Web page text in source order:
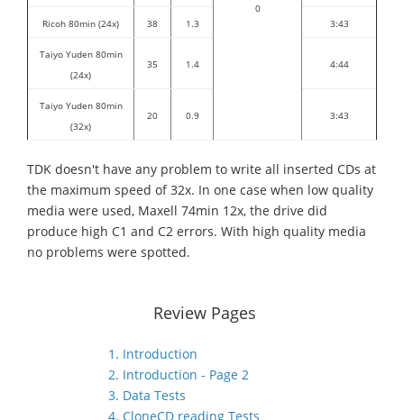
0
Ricoh 80min (24x) 38 1.3 3:43
Taiyo Yuden 80min
(24x)
35 1.4 4:44
Taiyo Yuden 80min
(32x)
20 0.9 3:43
TDK doesn't have any problem to write all inserted CDs at
the maximum speed of 32x. In one case when low quality
media were used, Maxell 74min 12x, the drive did
produce high C1 and C2 errors. With high quality media
no problems were spotted.
Review Pages
1. Introduction
2. Introduction - Page 2
3. Data Tests
4. CloneCD reading Tests